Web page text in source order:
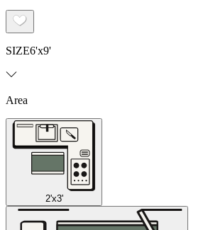
SIZE6'x9'
Area
2'x3'